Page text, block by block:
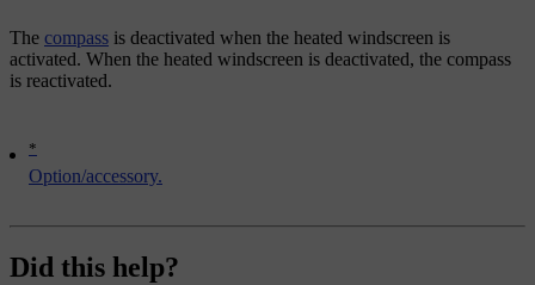
The compass is deactivated when the heated windscreen is
activated. When the heated windscreen is deactivated, the compass
is reactivated.
*
Option/accessory.
Did this help?